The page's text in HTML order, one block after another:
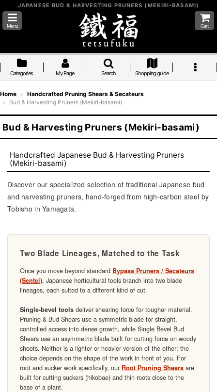
JAPANESE BUD & HARVESTING PRUNERS (MEKIRI-BASAMI)
Menu Cart
Categories My Page Search Shopping guide
Home > Handcrafted Pruning Shears & Secateurs
> Bud & Harvesting Pruners (Mekiri-basami)
Bud & Harvesting Pruners (Mekiri-basami)
Handcrafted Japanese Bud & Harvesting Pruners
(Mekiri-basami)
Discover our specialized selection of traditional Japanese bud
and harvesting pruners, hand-forged from high-carbon steel by
Tobisho in Yamagata.
Two Blade Lineages, Matched to the Task
Once you move beyond standard Bypass Pruners / Secateurs
(Sentei), Japanese horticultural tools branch into two blade
lineages, each suited to a different kind of cut.
Single-bevel tools deliver shearing force for tougher material.
Pruning & Bud Shears use a symmetric blade for straight,
controlled access into dense growth, while Single Bevel Bud
Shears use an asymmetric blade built for cutting force on woody
shoots. Neither is a lighter or heavier version of the other; the
choice depends on the shape of the work in front of you. For
root and sucker work specifically, our Root Pruning Shears are
built for cutting suckers (hikobae) and thin roots close to the
base of a plant.